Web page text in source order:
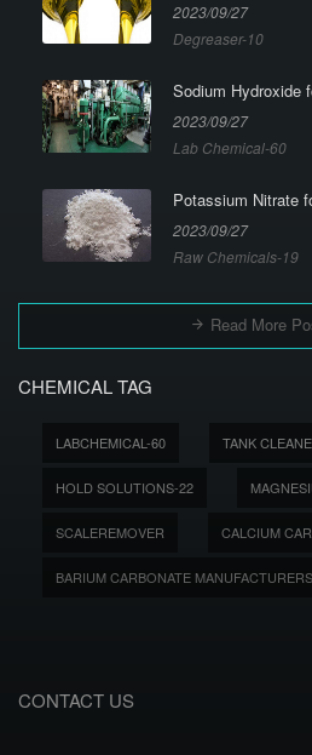
2023/09/27
Degreaser-10
Sodium Hydroxide
2023/09/27
Lab Chemical-60
Potassium Nitrate
2023/09/27
Raw Chemicals-19
Read More
CHEMICAL TAG
LABCHEMICAL-60 TANK
HOLD SOLUTIONS-22
SCALEREMOVER CALCIUM
BARIUM CARBONATE MANUFACTURERS
CONTACT US